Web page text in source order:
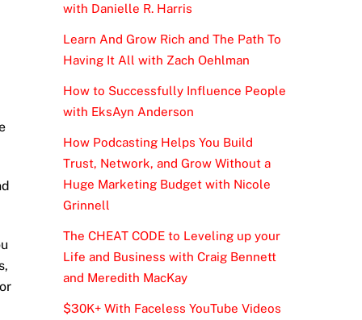
with Danielle R. Harris
Learn And Grow Rich and The Path To
Having It All with Zach Oehlman
How to Successfully Influence People
with EksAyn Anderson
How Podcasting Helps You Build
Trust, Network, and Grow Without a
Huge Marketing Budget with Nicole
Grinnell
The CHEAT CODE to Leveling up your
Life and Business with Craig Bennett
and Meredith MacKay
$30K+ With Faceless YouTube Videos